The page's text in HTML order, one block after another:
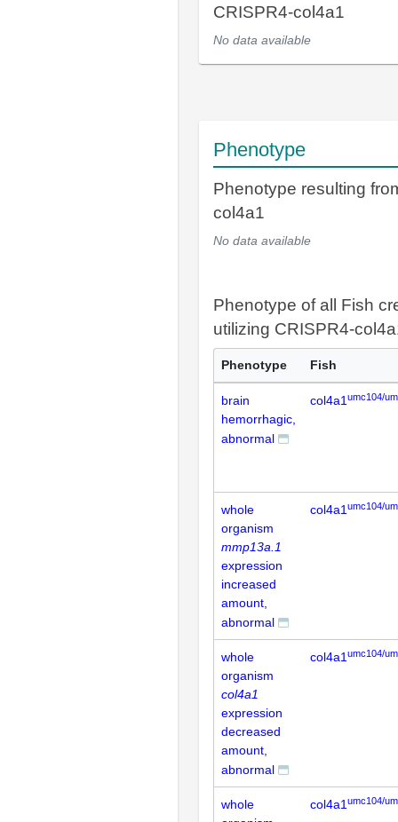
CRISPR4-col4a1
No data available
Phenotype
Phenotype resulting
col4a1
No data available
Phenotype of all Fish
utilizing CRISPR4-
Phenotype Fish
brain
hemorrhagic,
abnormal
col4a1 umc104/
whole
organism
mmp13a.1
expression
increased
amount,
abnormal
col4a1 umc104/
whole
organism
col4a1
expression
decreased
amount,
abnormal
col4a1 umc104/
whole
col4a1 umc104/